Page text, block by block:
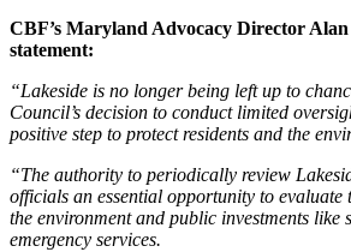
CBF’s Maryland Advocacy Director
statement:
“Lakeside is no longer being left up to
Council’s decision to conduct limited
positive step to protect residents and the
“The authority to periodically review
officials an essential opportunity to evaluate
the environment and public investments like
emergency services.